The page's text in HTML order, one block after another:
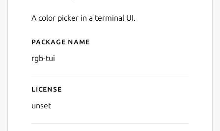
A color picker in a terminal UI.
Details for rgb-tui
Package name
rgb-tui
License
unset